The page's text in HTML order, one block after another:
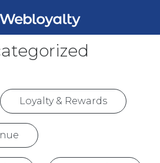
Loyalty & Rewards